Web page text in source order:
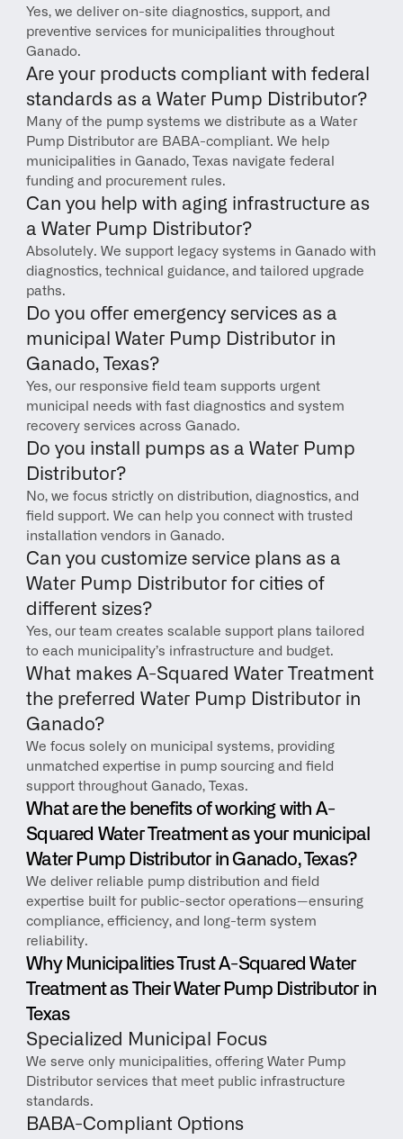
Yes, we deliver on-site diagnostics, support, and
preventive services for municipalities throughout
Ganado.
Are your products compliant with federal
standards as a Water Pump Distributor?
Many of the pump systems we distribute as a Water
Pump Distributor are BABA-compliant. We help
municipalities in Ganado, Texas navigate federal
funding and procurement rules.
Can you help with aging infrastructure as
a Water Pump Distributor?
Absolutely. We support legacy systems in Ganado with
diagnostics, technical guidance, and tailored upgrade
paths.
Do you offer emergency services as a
municipal Water Pump Distributor in
Ganado, Texas?
Yes, our responsive field team supports urgent
municipal needs with fast diagnostics and system
recovery services across Ganado.
Do you install pumps as a Water Pump
Distributor?
No, we focus strictly on distribution, diagnostics, and
field support. We can help you connect with trusted
installation vendors in Ganado.
Can you customize service plans as a
Water Pump Distributor for cities of
different sizes?
Yes, our team creates scalable support plans tailored
to each municipality’s infrastructure and budget.
What makes A-Squared Water Treatment
the preferred Water Pump Distributor in
Ganado?
We focus solely on municipal systems, providing
unmatched expertise in pump sourcing and field
support throughout Ganado, Texas.
What are the benefits of working with A-
Squared Water Treatment as your municipal
Water Pump Distributor in Ganado, Texas?
We deliver reliable pump distribution and field
expertise built for public-sector operations—ensuring
compliance, efficiency, and long-term system
reliability.
Why Municipalities Trust A-Squared Water
Treatment as Their Water Pump Distributor in
Texas
Specialized Municipal Focus
We serve only municipalities, offering Water Pump
Distributor services that meet public infrastructure
standards.
BABA-Compliant Options